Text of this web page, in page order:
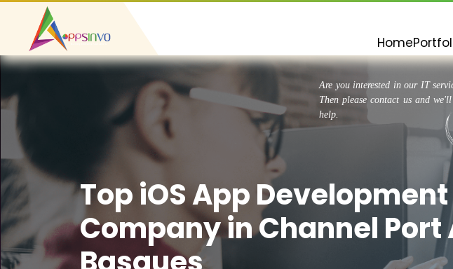
Home
Are you interested in our IT
Then please contact us and
help.
Top iOS App Development
Company in Channel Port